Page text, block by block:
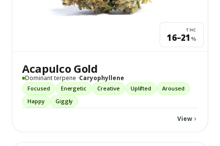
THC
16–21 %
Acapulco Gold
Dominant terpene ·Caryophyllene
Focused Energetic Creative Uplifted
Aroused
Happy
Giggly
View